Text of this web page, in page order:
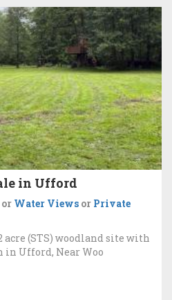
in Ufford
or Water Views or Private
acre (STS) woodland site with
in Ufford, Near Woo